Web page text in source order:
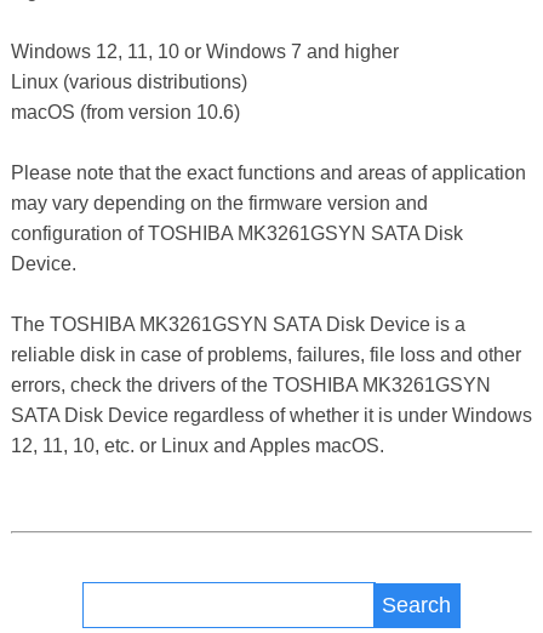
Windows 12, 11, 10 or Windows 7 and higher
Linux (various distributions)
macOS (from version 10.6)
Please note that the exact functions and areas of application
may vary depending on the firmware version and
configuration of TOSHIBA MK3261GSYN SATA Disk
Device.
The TOSHIBA MK3261GSYN SATA Disk Device is a
reliable disk in case of problems, failures, file loss and other
errors, check the drivers of the TOSHIBA MK3261GSYN
SATA Disk Device regardless of whether it is under Windows
12, 11, 10, etc. or Linux and Apples macOS.
Search